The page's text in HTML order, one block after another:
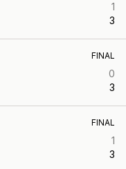
1
3
FINAL
0
3
FINAL
1
3